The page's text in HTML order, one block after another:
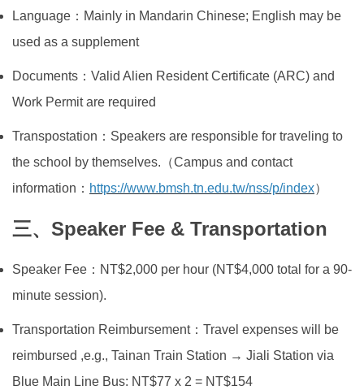
Language：Mainly in Mandarin Chinese; English may be
used as a supplement
Documents：Valid Alien Resident Certificate (ARC) and
Work Permit are required
Transpostation：Speakers are responsible for traveling to
the school by themselves.（Campus and contact
information： https://www.bmsh.tn.edu.tw/nss/p/index）
三、Speaker Fee & Transportation
Speaker Fee：NT$2,000 per hour (NT$4,000 total for a 90-
minute session).
Transportation Reimbursement：Travel expenses will be
reimbursed ,e.g., Tainan Train Station → Jiali Station via
Blue Main Line Bus: NT$77 x 2 = NT$154